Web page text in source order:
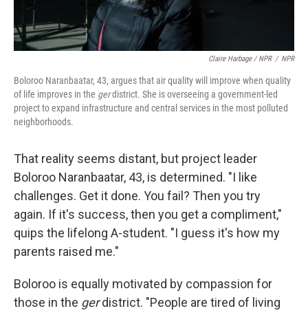
Claire Harbage / NPR / NPR
Boloroo Naranbaatar, 43, argues that air quality will improve when quality
of life improves in the gerdistrict. She is overseeing a government-led
project to expand infrastructure and central services in the most polluted
neighborhoods.
That reality seems distant, but project leader
Boloroo Naranbaatar, 43, is determined. "I like
challenges. Get it done. You fail? Then you try
again. If it's success, then you get a compliment,"
quips the lifelong A-student. "I guess it's how my
parents raised me."
Boloroo is equally motivated by compassion for
those in the gerdistrict. "People are tired of living